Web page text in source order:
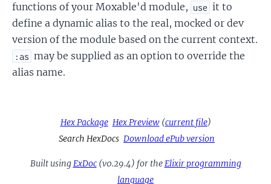
functions of your Moxable'd module, use it to
define a dynamic alias to the real, mocked or dev
version of the module based on the current context.
:as may be supplied as an option to override the
alias name.
Hex Package Hex Preview(current file)
Search HexDocs Download ePub version
Built usingExDoc(v0.29.4) for theElixir programming
language